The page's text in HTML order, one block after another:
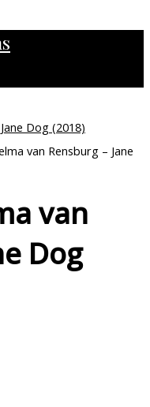
van Rensburg – Jane
van
Dog